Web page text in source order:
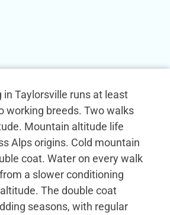
Taylorsville runs at least
working breeds. Two walks
Mountain altitude life
Alps origins. Cold mountain
coat. Water on every walk
a slower conditioning
The double coat
seasons, with regular